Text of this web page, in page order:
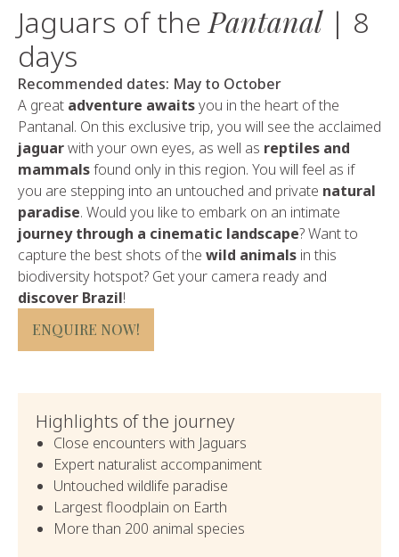
Jaguars of the Pantanal| 8
days
Recommended dates: May to October
A great adventure awaitsyou in the heart of the
Pantanal. On this exclusive trip, you will see the acclaimed
jaguarwith your own eyes, as well as reptiles and
mammalsfound only in this region. You will feel as if
you are stepping into an untouched and private natural
paradise. Would you like to embark on an intimate
journey through a cinematic landscape? Want to
capture the best shots of the wild animals in this
biodiversity hotspot? Get your camera ready and
discover Brazil!
ENQUIRE NOW!
Highlights of the journey
Close encounters with Jaguars
Expert naturalist accompaniment
Untouched wildlife paradise
Largest floodplain on Earth
More than 200 animal species